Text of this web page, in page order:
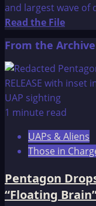
and largest wave of
Read the FileRead
about
Drops
Batch
UAP
Files
Orbs,”
From the Archive
1 minute read
UAPs & Aliens
Those in
Pentagon
“Floating